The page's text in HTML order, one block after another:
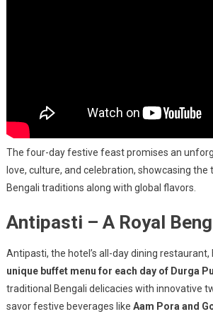
The four-day festive feast promises an
love, culture, and celebration, showcasing the
Bengali traditions along with global flavors.
Antipasti – A Royal
Antipasti, the hotel’s all-day dining restaurant,
unique buffet menu for each day of Durga
traditional Bengali delicacies with innovative
savor festive beverages like Aam Pora and